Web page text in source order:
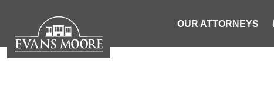
OUR ATTORNEYS